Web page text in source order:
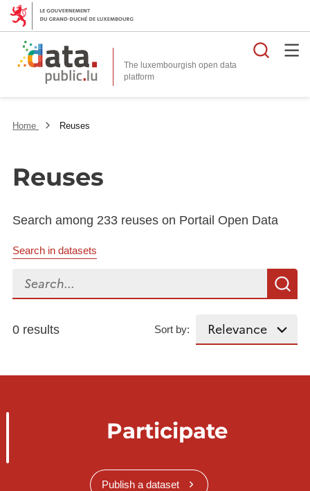
The luxembourgish open data
platform
Home Reuses
Reuses
Search among 233 reuses on Portail Open Data
Search in datasets
Search...
0 results Sort by:
Participate
Publish a dataset